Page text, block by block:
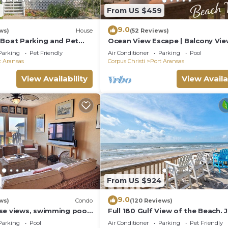
summer holidays
House
Parking and Pet
Pet Friendly
Aransas
View Availability
From US $459
9.0(52 Reviews)
Ocean View Escape | Balcony
Boardwalk to the Beach
Air Conditioner Parking
Pool
Corpus Christi
Port Aransas
View
Condo
views, swimming pool,
beach, picnic tables,
Pool
From US $924
9.0(120 Reviews)
Full 180 Gulf View of the Beach.
steps to Boardwalk to the beach
Air Conditioner Parking
Pet Friendly